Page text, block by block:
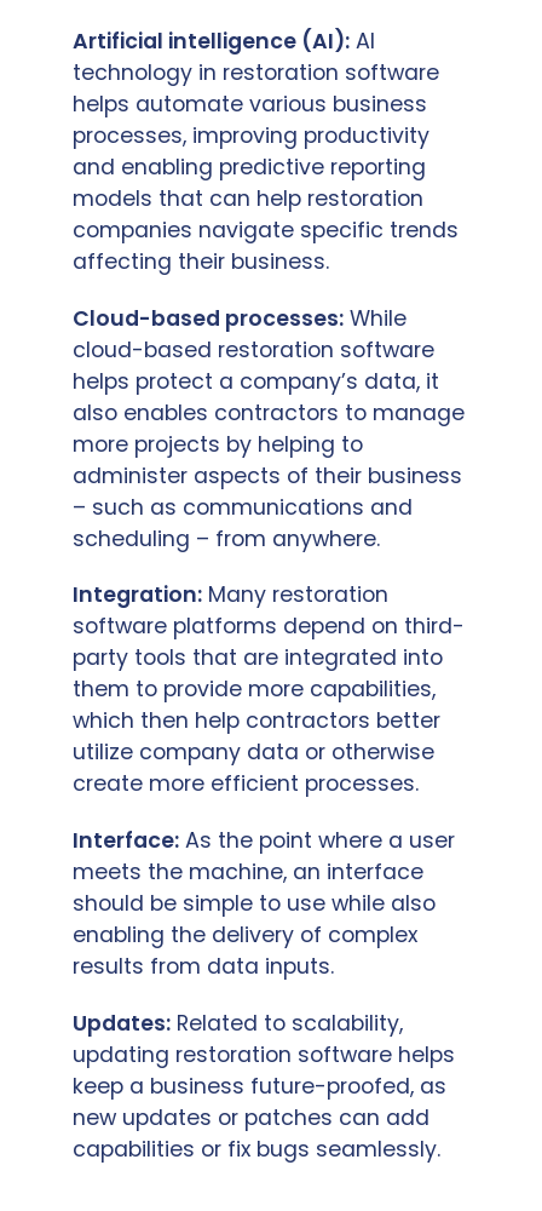
Artificial intelligence (AI): AI
technology in restoration software
helps automate various business
processes, improving productivity
and enabling predictive reporting
models that can help restoration
companies navigate specific trends
affecting their business.
Cloud-based processes: While
cloud-based restoration software
helps protect a company’s data, it
also enables contractors to manage
more projects by helping to
administer aspects of their business
– such as communications and
scheduling – from anywhere.
Integration: Many restoration
software platforms depend on third-
party tools that are integrated into
them to provide more capabilities,
which then help contractors better
utilize company data or otherwise
create more efficient processes.
Interface: As the point where a user
meets the machine, an interface
should be simple to use while also
enabling the delivery of complex
results from data inputs.
Updates: Related to scalability,
updating restoration software helps
keep a business future-proofed, as
new updates or patches can add
capabilities or fix bugs seamlessly.